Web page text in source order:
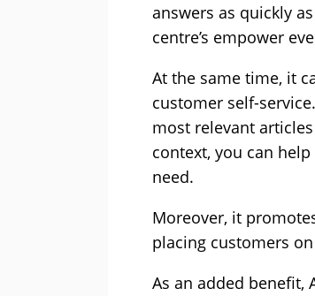
answers as quickly
centre’s empower
At the same time, it
customer self-
most relevant
context, you can
need.
Moreover, it
placing customers
As an added benefit,